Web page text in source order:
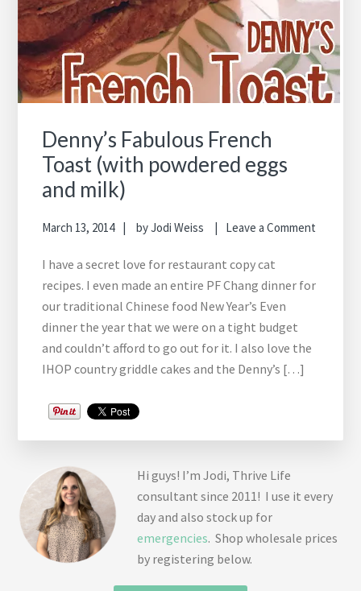
Denny’s Fabulous French
Toast (with powdered eggs
and milk)
March 13, 2014 byJodi Weiss Leave a Comment
I have a secret love for restaurant copy cat
recipes. I even made an entire PF Chang dinner for
our traditional Chinese food New Year’s Even
dinner the year that we were on a tight budget
and couldn’t afford to go out for it. I also love the
IHOP country griddle cakes and the Denny’s […]
Hi guys! I’m Jodi, Thrive Life
consultant since 2011! I use it every
day and also stock up for
emergencies. Shop wholesale prices
by registering below.